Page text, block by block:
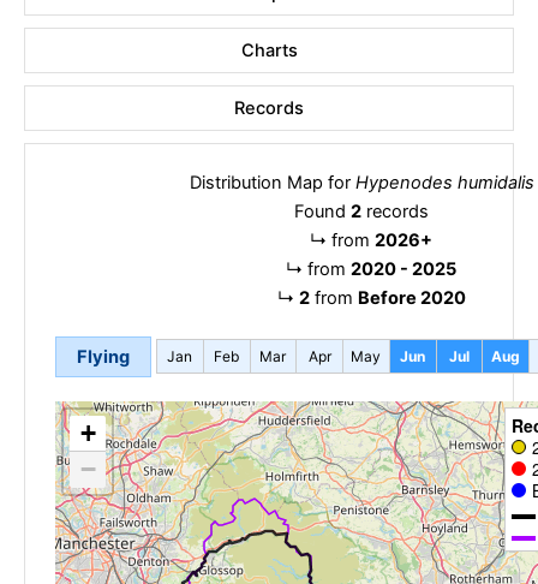
Charts
Records
Distribution Map for Hypenodes humidalis
Found 2 records
↳ from 2026+
↳ from 2020 - 2025
↳ 2from Before 2020
Flying Jan Feb Mar Apr May Jun Jul Aug
+
−